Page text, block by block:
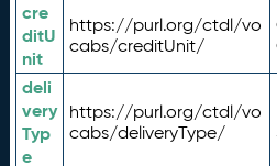
cre
ditU
nit
https://purl.org/ctdl/vo
cabs/creditUnit/
deli
very
Typ
e
https://purl.org/ctdl/vo
cabs/deliveryType/